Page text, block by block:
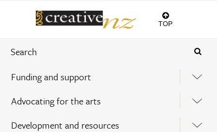
TOP
Funding and support
Advocating for the arts
Development and resources